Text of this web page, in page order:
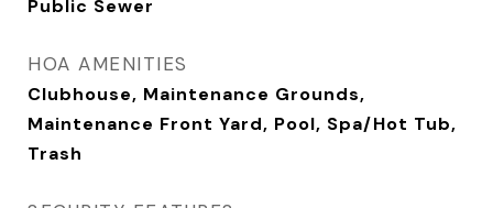
Public Sewer
HOA AMENITIES
Clubhouse, Maintenance Grounds,
Maintenance Front Yard, Pool, Spa/Hot Tub,
Trash